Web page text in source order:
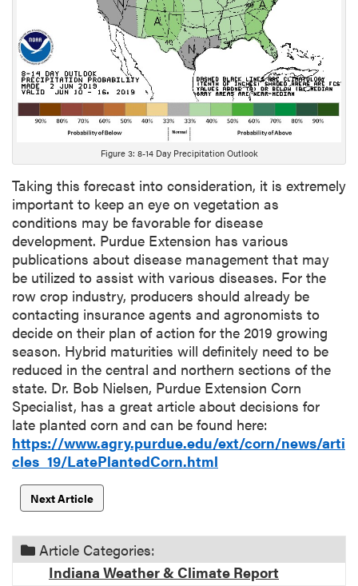
Figure 3: 8-14 Day Precipitation Outlook
Taking this forecast into consideration, it is extremely
important to keep an eye on vegetation as
conditions may be favorable for disease
development. Purdue Extension has various
publications about disease management that may
be utilized to assist with various diseases. For the
row crop industry, producers should already be
contacting insurance agents and agronomists to
decide on their plan of action for the 2019 growing
season. Hybrid maturities will definitely need to be
reduced in the central and northern sections of the
state. Dr. Bob Nielsen, Purdue Extension Corn
Specialist, has a great article about decisions for
late planted corn and can be found here:
https://www.agry.purdue.edu/ext/corn/news/arti
cles_19/LatePlantedCorn.html
Next Article
Article Categories:
Indiana Weather & Climate Report